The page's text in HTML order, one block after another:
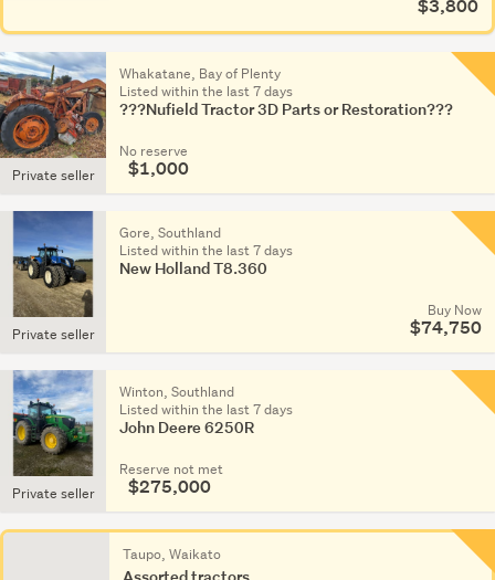
$3,800
Whakatane, Bay of Plenty
Listed within the last 7 days
???Nufield Tractor 3D Parts or Restoration???
No reserve
$1,000
Private seller
Gore, Southland
Listed within the last 7 days
New Holland T8.360
Buy Now
$74,750
Private seller
Winton, Southland
Listed within the last 7 days
John Deere 6250R
Reserve not met
$275,000
Private seller
Taupo, Waikato